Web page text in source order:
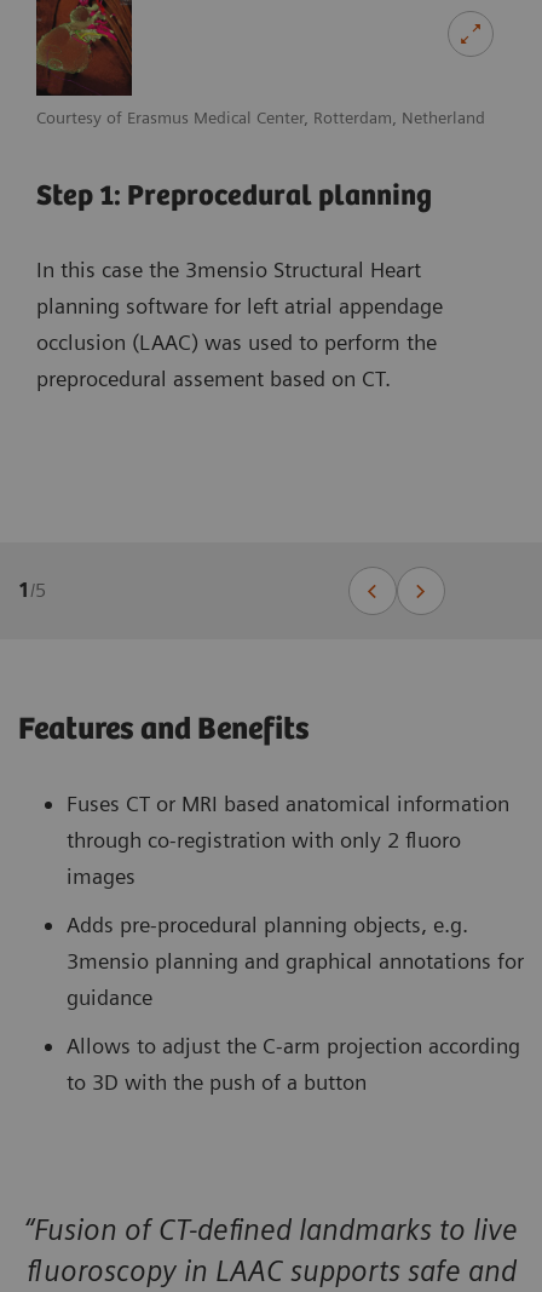
Courtesy of Erasmus Medical Center, Rotterdam, Netherland
Step 1: Preprocedural planning
In this case the 3mensio Structural Heart
planning software for left atrial appendage
occlusion (LAAC) was used to perform the
preprocedural assement based on CT.
1/5
Features and Benefits
Fuses CT or MRI based anatomical information
through co-registration with only 2 fluoro
images
Adds pre-procedural planning objects, e.g.
3mensio planning and graphical annotations for
guidance
Allows to adjust the C-arm projection according
to 3D with the push of a button
“Fusion of CT-defined landmarks to live
fluoroscopy in LAAC supports safe and